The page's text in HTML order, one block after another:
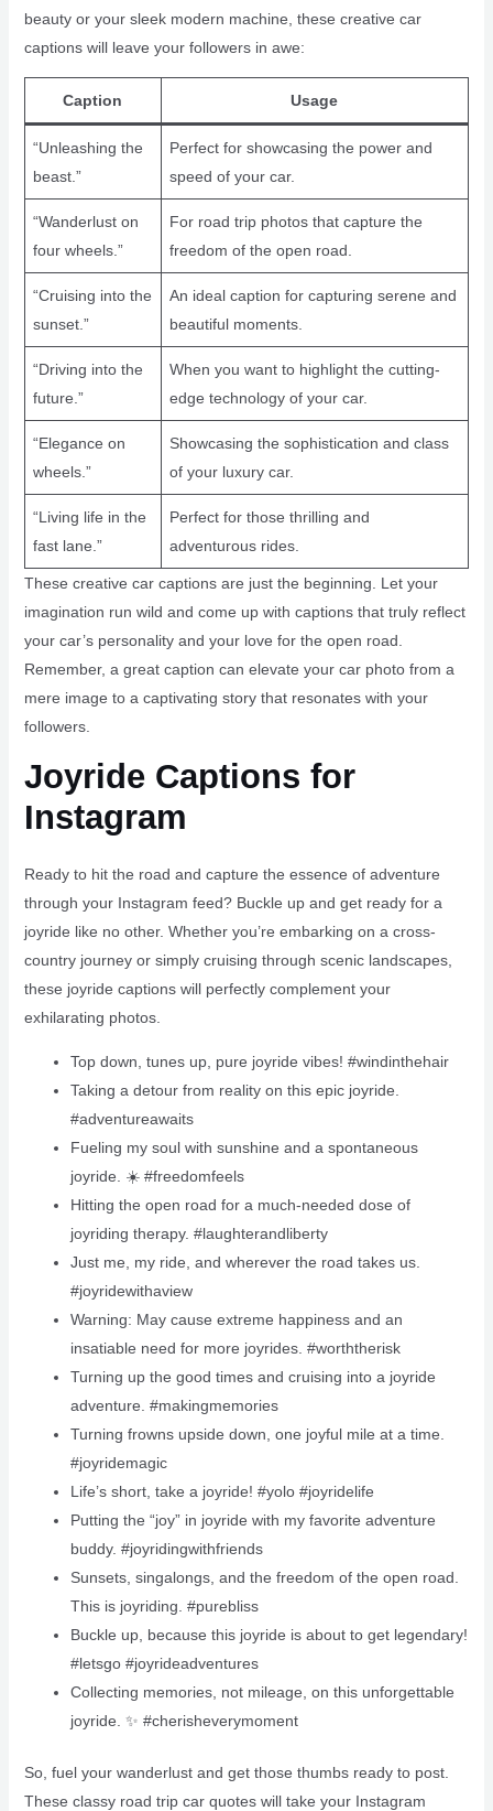
beauty or your sleek modern machine, these creative car
captions will leave your followers in awe:
Caption Usage
“Unleashing the
beast.”
Perfect for showcasing the power and
speed of your car.
“Wanderlust on
four wheels.”
For road trip photos that capture the
freedom of the open road.
“Cruising into the
sunset.”
An ideal caption for capturing serene and
beautiful moments.
“Driving into the
future.”
When you want to highlight the cutting-
edge technology of your car.
“Elegance on
wheels.”
Showcasing the sophistication and class
of your luxury car.
“Living life in the
fast lane.”
Perfect for those thrilling and
adventurous rides.
These creative car captions are just the beginning. Let your
imagination run wild and come up with captions that truly reflect
your car’s personality and your love for the open road.
Remember, a great caption can elevate your car photo from a
mere image to a captivating story that resonates with your
followers.
Joyride Captions for
Instagram
Ready to hit the road and capture the essence of adventure
through your Instagram feed? Buckle up and get ready for a
joyride like no other. Whether you’re embarking on a cross-
country journey or simply cruising through scenic landscapes,
these joyride captions will perfectly complement your
exhilarating photos.
Top down, tunes up, pure joyride vibes! #windinthehair
Taking a detour from reality on this epic joyride. ️
#adventureawaits
Fueling my soul with sunshine and a spontaneous
joyride. ☀️ #freedomfeels
Hitting the open road for a much-needed dose of
joyriding therapy. #laughterandliberty
Just me, my ride, and wherever the road takes us.
#joyridewithaview
Warning: May cause extreme happiness and an
insatiable need for more joyrides. #worththerisk
Turning up the good times and cruising into a joyride
adventure. #makingmemories
Turning frowns upside down, one joyful mile at a time.
#joyridemagic
Life’s short, take a joyride! #yolo #joyridelife
Putting the “joy” in joyride with my favorite adventure
buddy. #joyridingwithfriends
Sunsets, singalongs, and the freedom of the open road.
This is joyriding. #purebliss
Buckle up, because this joyride is about to get legendary!
#letsgo #joyrideadventures
Collecting memories, not mileage, on this unforgettable
joyride. ✨ #cherisheverymoment
So, fuel your wanderlust and get those thumbs ready to post.
These classy road trip car quotes will take your Instagram